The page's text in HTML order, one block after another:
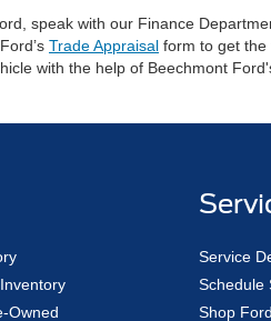
speak with our Finance
Trade Appraisal form to get the
with the help of Beechmont
Owned
Service
Schedule
Shop